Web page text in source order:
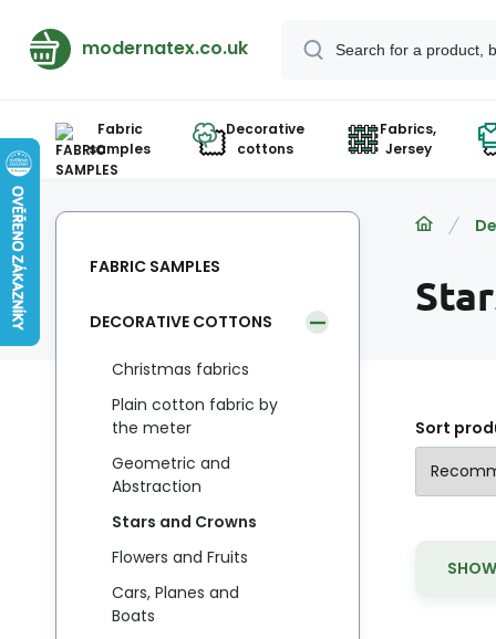
modernatex.co.uk
Fabric
samples
Decorative
cottons
Fabrics,
Jersey
Sort
FABRIC SAMPLES
DECORATIVE COTTONS
Christmas fabrics
Plain cotton fabric by
the meter
Geometric and
Abstraction
Stars and Crowns
Flowers and Fruits
Cars, Planes and
Boats